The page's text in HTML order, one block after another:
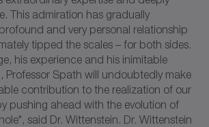
This admiration has gradually
and very personal relationship
tipped the scales – for both sides.
his experience and his inimitable
Professor Spath will undoubtedly make
contribution to the realization of our
pushing ahead with the evolution of
said Dr. Wittenstein. Dr. Wittenstein